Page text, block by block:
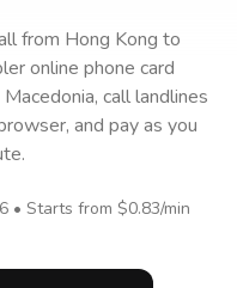
from Hong Kong to
online phone card
Macedonia, call landlines
and pay as you
• Starts from $0.83/min